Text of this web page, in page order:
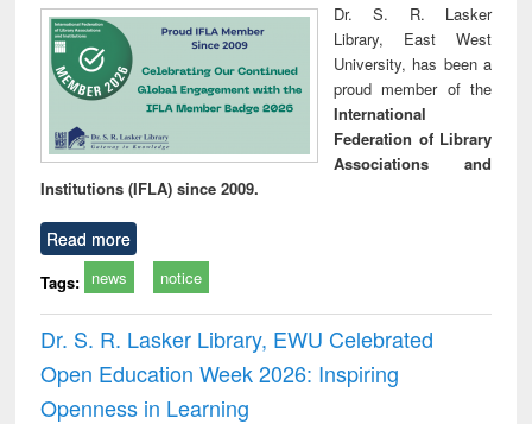
Dr. S. R. Lasker
Library, East West
University, has been a
proud member of the
International
Federation of Library
Associations and
Institutions (IFLA) since 2009.
Read more
Tags: news notice
Dr. S. R. Lasker Library, EWU Celebrated
Open Education Week 2026: Inspiring
Openness in Learning